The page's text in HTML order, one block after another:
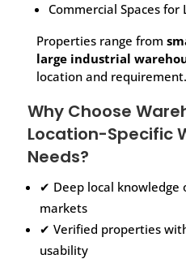
Commercial Spaces
Properties range from
large industrial
location and requirement.
Why Choose
Location-Specific
Needs?
✔ Deep local knowledge
markets
✔ Verified properties
usability